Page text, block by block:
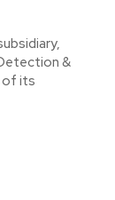
&
of its